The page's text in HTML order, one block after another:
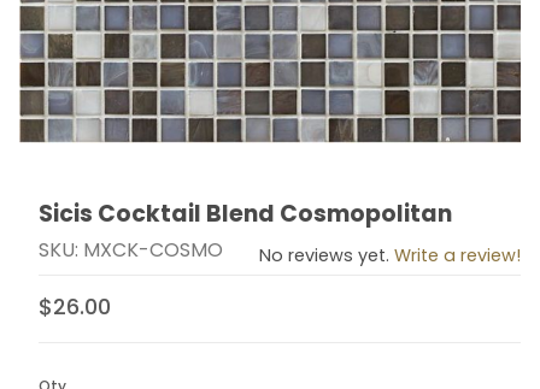
Thumbnail Filmstrip of Sicis Cocktail Blend
Purchase Sicis Cocktail Blend Cosmopolitan
Sicis Cocktail Blend Cosmopolitan
SKU: MXCK-COSMO No reviews yet. Write a review!
$26.00